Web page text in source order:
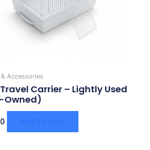
Accessories
Carrier – Lightly Used
Owned)